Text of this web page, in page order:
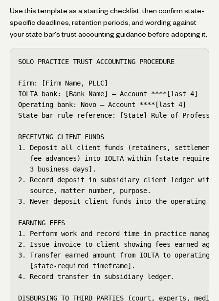
Use this template as a starting checklist, then confirm state-
specific deadlines, retention periods, and wording against
your state bar's trust accounting guidance before adopting it.
SOLO PRACTICE TRUST ACCOUNTING PROCEDURE
Firm: [Firm Name, PLLC]
IOLTA bank: [Bank Name] — Account ****[last 4]
Operating bank: Novo — Account ****[last 4]
State bar rule reference: [State] Rule of
RECEIVING CLIENT FUNDS
1. Deposit all client funds (retainers,
fee advances) into IOLTA within [state-
   3 business days].
2. Record deposit in subsidiary client ledger
   source, matter number, purpose.
3. Never deposit client funds into the operating
EARNING FEES
1. Perform work and record time in practice
2. Issue invoice to client showing fees earned
3. Transfer earned amount from IOLTA to operating
   [state-required timeframe].
4. Record transfer in subsidiary ledger.
DISBURSING TO THIRD PARTIES (court, experts,